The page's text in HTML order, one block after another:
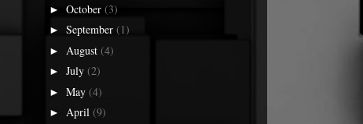
► October (3)
► September (1)
► August (4)
► July (2)
► May (4)
► April (9)